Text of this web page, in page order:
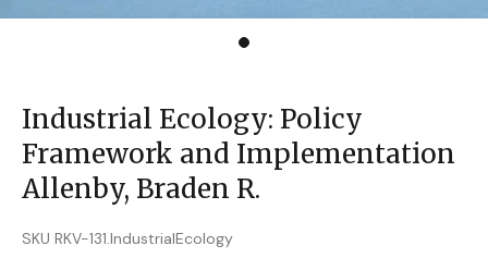
Industrial Ecology: Policy
Framework and Implementation
Allenby, Braden R.
SKU RKV-131.IndustrialEcology